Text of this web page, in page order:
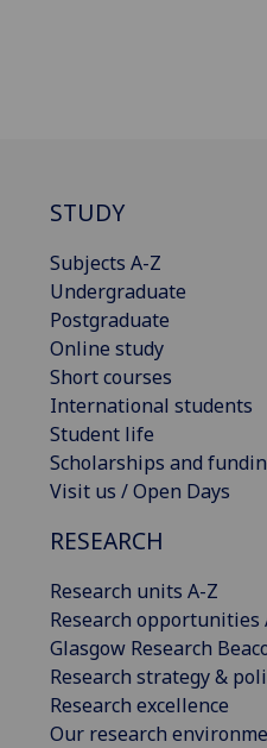
STUDY
Subjects A-Z
Undergraduate
Postgraduate
Online study
Short courses
International students
Student life
Scholarships and
Visit us / Open Days
RESEARCH
Research units A-Z
Research opportunities
Glasgow Research
Research strategy &
Research excellence
Our research